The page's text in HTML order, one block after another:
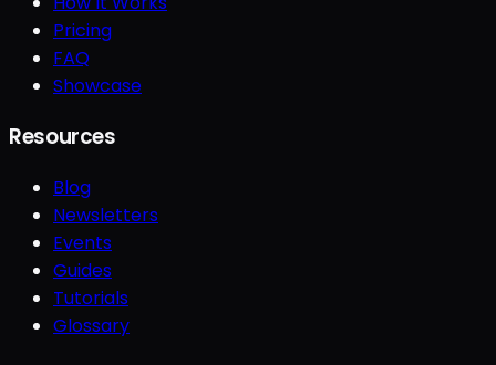
Pricing
FAQ
Showcase
Resources
Blog
Newsletters
Events
Guides
Tutorials
Glossary